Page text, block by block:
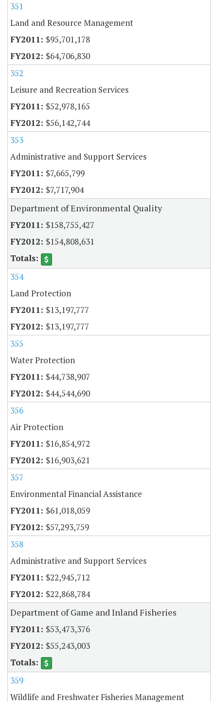
351
Land and Resource Management
$95,701,178
$64,706,830
352
Leisure and Recreation Services
$52,978,165
$56,142,744
353
Administrative and Support Services
$7,665,799
$7,717,904
Department of Environmental Quality
$158,755,427
$154,808,631
354
Land Protection
$13,197,777
$13,197,777
355
Water Protection
$44,738,907
$44,544,690
356
Air Protection
$16,854,972
$16,903,621
357
Environmental Financial Assistance
$61,018,059
$57,293,759
358
Administrative and Support Services
$22,945,712
$22,868,784
Department of Game and Inland Fisheries
$53,473,376
$55,243,003
359
Wildlife and Freshwater Fisheries Management